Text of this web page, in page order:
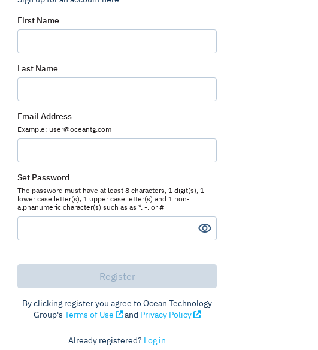
First Name
Last Name
Email Address
Example: user@oceantg.com
Set Password
The password must have at least 8 characters, 1 digit(s), 1
lower case letter(s), 1 upper case letter(s) and 1 non-
alphanumeric character(s) such as as *, -, or #
By clicking register you agree to Ocean Technology
Group's Terms of Use and Privacy Policy
Already registered? Log in